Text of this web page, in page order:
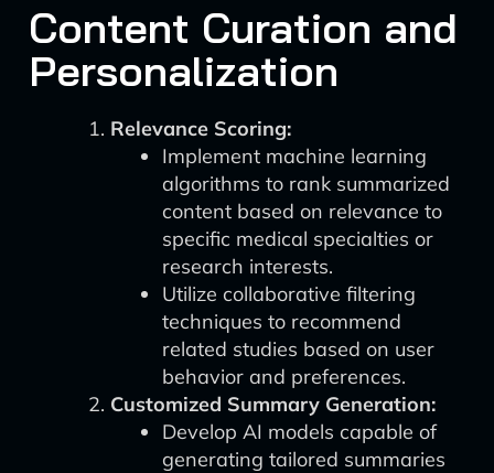
Content Curation and
Personalization
Relevance Scoring:
Implement machine learning
algorithms to rank summarized
content based on relevance to
specific medical specialties or
research interests.
Utilize collaborative filtering
techniques to recommend
related studies based on user
behavior and preferences.
Customized Summary Generation:
Develop AI models capable of
generating tailored summaries